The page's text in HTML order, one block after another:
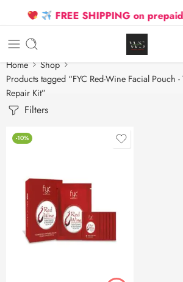
FREE SHIPPING on
Home
Shop
Products tagged “FYC Red-Wine Facial Pouch
Repair Kit”
Filters
-10%